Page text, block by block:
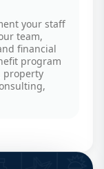
your staff
team,
financial
program
property